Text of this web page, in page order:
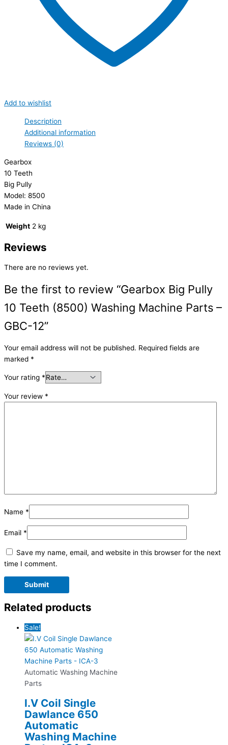
Add to wishlist
Description
Additional information
Reviews (0)
Gearbox
10 Teeth
Big Pully
Model: 8500
Made in China
Weight 2 kg
Reviews
There are no reviews yet.
Be the first to review “Gearbox Big Pully
10 Teeth (8500) Washing Machine Parts –
GBC-12”
Your email address will not be published. Required fields are
marked *
Your rating *
Your review *
Name *
Email *
Save my name, email, and website in this browser for the next
time I comment.
Related products
Sale!
Automatic Washing Machine
Parts
I.V Coil Single
Dawlance 650
Automatic
Washing Machine